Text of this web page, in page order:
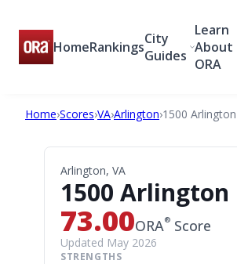
HomeRankingsCity
Guides
Learn
About
ORA
Home›Scores›VA›Arlington›1500 Arlington
Arlington, VA
1500 Arlington
73.00ORA® Score
Updated May 2026
STRENGTHS